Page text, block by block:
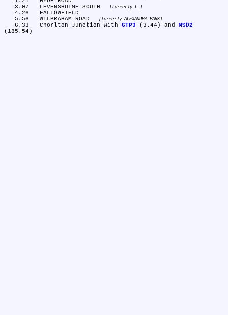
   3.07	LEVENSHULME SOUTH
formerly L.
   5.56	WILBRAHAM ROAD
formerly ALEXANDRA PARK
   6.33	Chorlton Junction with
GTP3 (3.44) and MSD2